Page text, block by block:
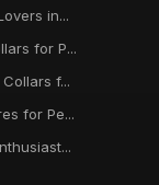
in...
for P...
f...
for Pe...